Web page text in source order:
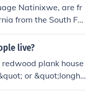
Natinixwe, are fr
from the South For
to the Klamath Riv
about 20 sq feet
live?
plank house
or &quot;longho
using large, flat pl